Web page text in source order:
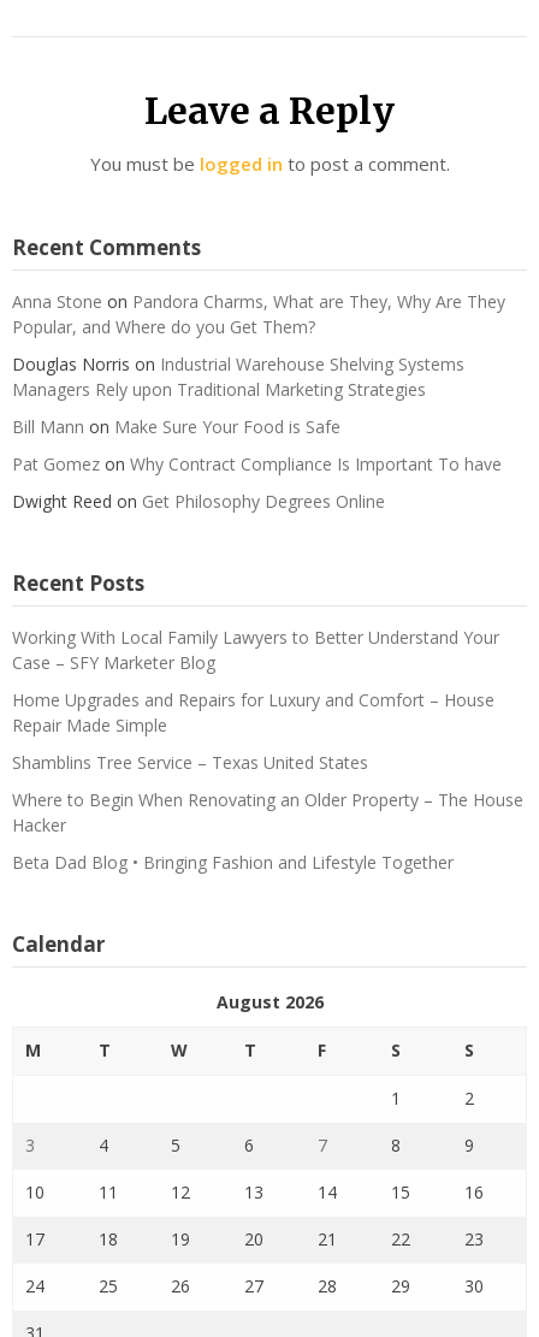
Leave a Reply
You must be logged in to post a comment.
Recent Comments
Anna Stone on Pandora Charms, What are They, Why Are They
Popular, and Where do you Get Them?
Douglas Norris on Industrial Warehouse Shelving Systems
Managers Rely upon Traditional Marketing Strategies
Bill Mann on Make Sure Your Food is Safe
Pat Gomez on Why Contract Compliance Is Important To have
Dwight Reed on Get Philosophy Degrees Online
Recent Posts
Working With Local Family Lawyers to Better Understand Your
Case – SFY Marketer Blog
Home Upgrades and Repairs for Luxury and Comfort – House
Repair Made Simple
Shamblins Tree Service – Texas United States
Where to Begin When Renovating an Older Property – The House
Hacker
Beta Dad Blog • Bringing Fashion and Lifestyle Together
Calendar
August 2026
M T W T F S S
1 2
3 4 5 6 7 8 9
10 11 12 13 14 15 16
17 18 19 20 21 22 23
24 25 26 27 28 29 30
31